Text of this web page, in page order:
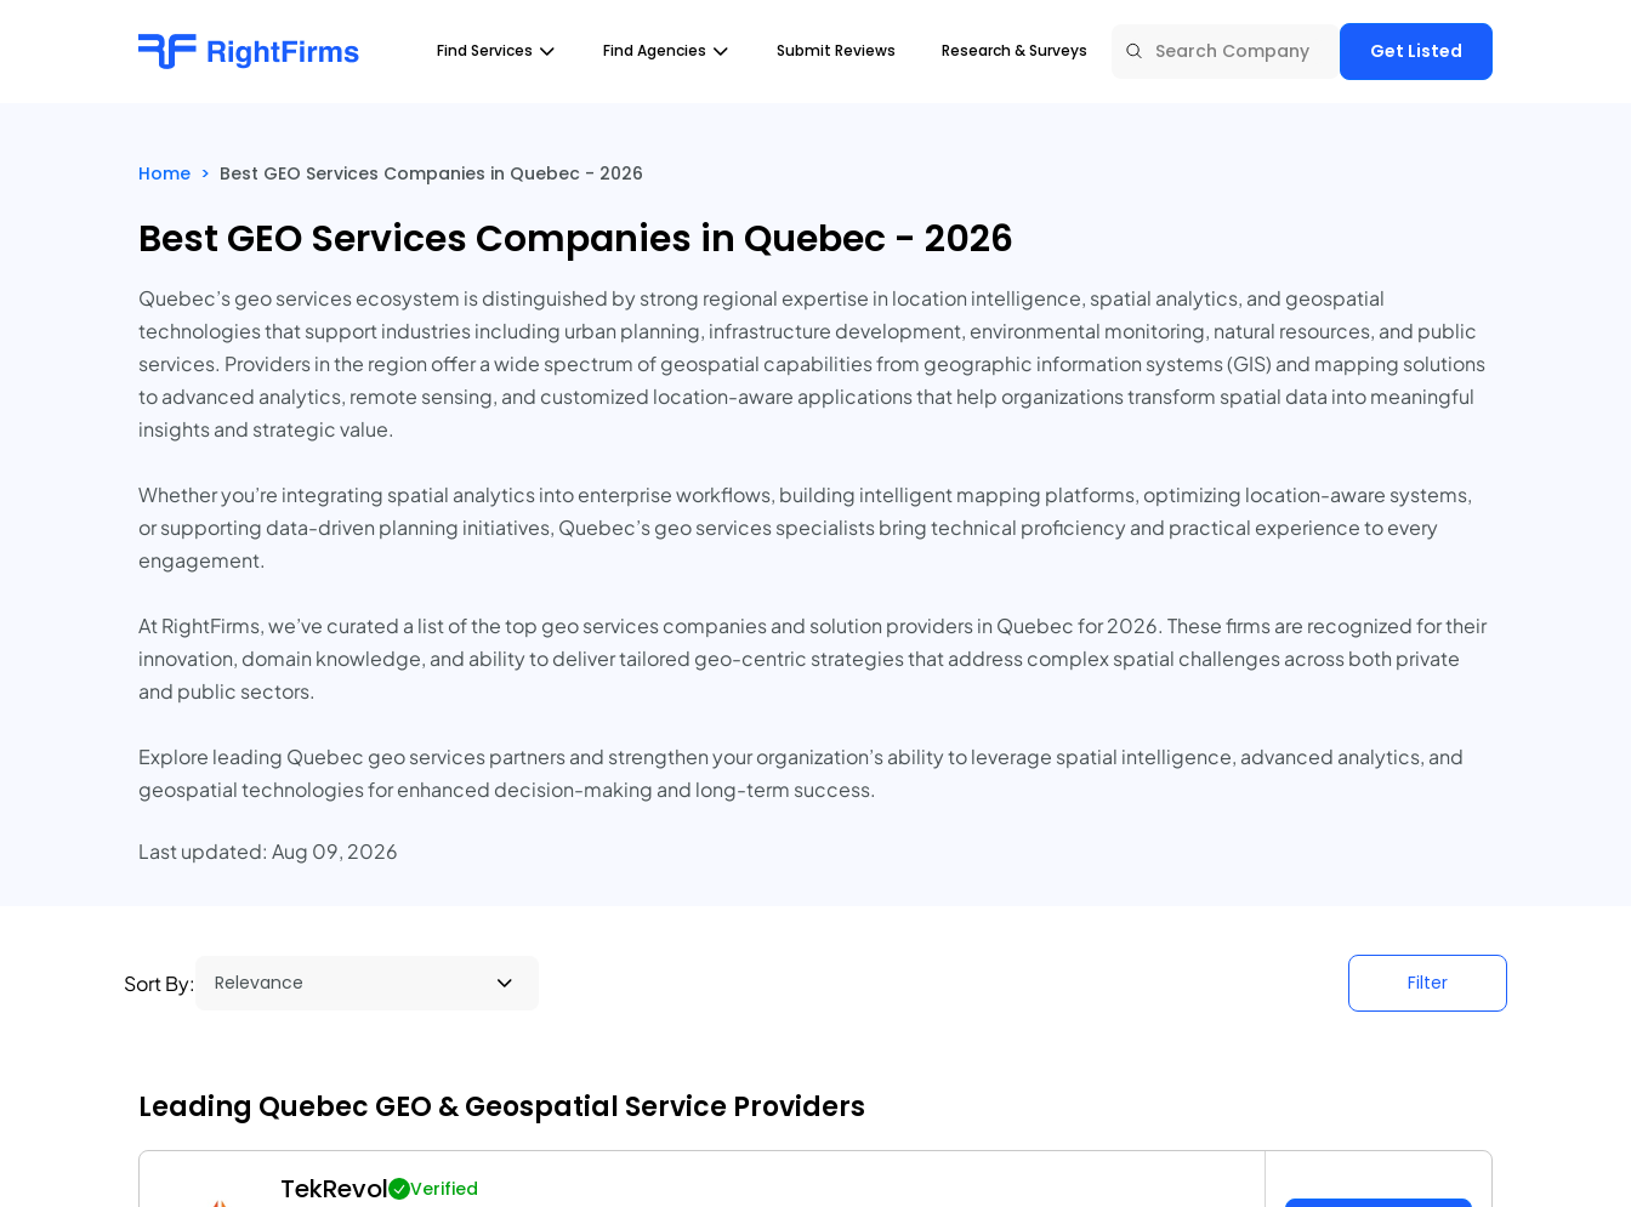
Find Services Find Agencies Submit Reviews Research & Surveys Get Listed
Home > Best GEO Services Companies in Quebec - 2026
Best GEO Services Companies in Quebec - 2026
Quebec’s geo services ecosystem is distinguished by strong regional expertise in location intelligence, spatial analytics, and geospatial
technologies that support industries including urban planning, infrastructure development, environmental monitoring, natural resources, and public
services. Providers in the region offer a wide spectrum of geospatial capabilities from geographic information systems (GIS) and mapping solutions
to advanced analytics, remote sensing, and customized location-aware applications that help organizations transform spatial data into meaningful
insights and strategic value.
Whether you’re integrating spatial analytics into enterprise workflows, building intelligent mapping platforms, optimizing location-aware systems,
or supporting data-driven planning initiatives, Quebec’s geo services specialists bring technical proficiency and practical experience to every
engagement.
At RightFirms, we’ve curated a list of the top geo services companies and solution providers in Quebec for 2026. These firms are recognized for their
innovation, domain knowledge, and ability to deliver tailored geo-centric strategies that address complex spatial challenges across both private
and public sectors.
Explore leading Quebec geo services partners and strengthen your organization’s ability to leverage spatial intelligence, advanced analytics, and
geospatial technologies for enhanced decision-making and long-term success.
Last updated: Aug 09, 2026
Sort By: Filter
Leading Quebec GEO & Geospatial Service Providers
TekRevol Verified